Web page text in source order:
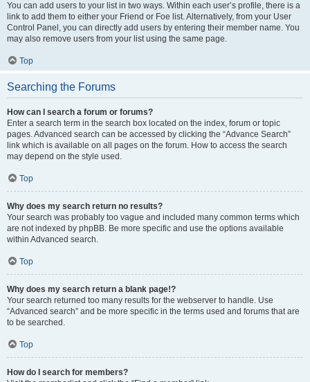
You can add users to your list in two ways. Within each user’s profile, there is a
link to add them to either your Friend or Foe list. Alternatively, from your User
Control Panel, you can directly add users by entering their member name. You
may also remove users from your list using the same page.
Top
Searching the Forums
How can I search a forum or forums?
Enter a search term in the search box located on the index, forum or topic
pages. Advanced search can be accessed by clicking the “Advance Search”
link which is available on all pages on the forum. How to access the search
may depend on the style used.
Top
Why does my search return no results?
Your search was probably too vague and included many common terms which
are not indexed by phpBB. Be more specific and use the options available
within Advanced search.
Top
Why does my search return a blank page!?
Your search returned too many results for the webserver to handle. Use
“Advanced search” and be more specific in the terms used and forums that are
to be searched.
Top
How do I search for members?